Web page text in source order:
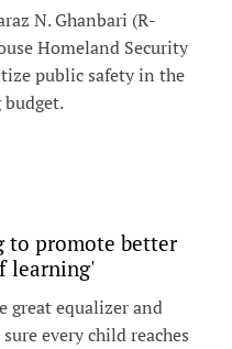
N. Ghanbari (R-
Homeland Security
public safety in the
budget.
to promote better
learning'
great equalizer and
every child reaches